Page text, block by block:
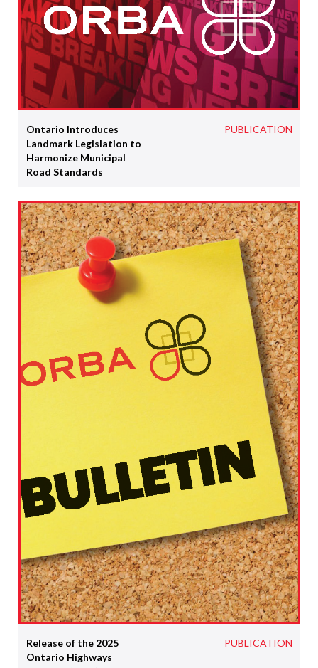
Ontario Introduces
Landmark Legislation to
Harmonize Municipal
Road Standards
PUBLICATION
Release of the 2025
Ontario Highways
PUBLICATION